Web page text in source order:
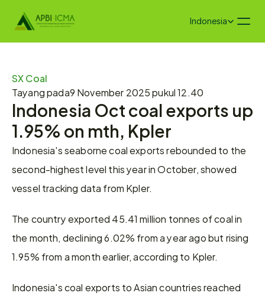
Select Language
Indonesia
SX Coal
Tayang pada9 November 2025 pukul 12.40
Indonesia Oct coal exports up
1.95% on mth, Kpler
Indonesia's seaborne coal exports rebounded to the
second-highest level this year in October, showed
vessel tracking data from Kpler.
The country exported 45.41 million tonnes of coal in
the month, declining 6.02% from a year ago but rising
1.95% from a month earlier, according to Kpler.
Indonesia's coal exports to Asian countries reached